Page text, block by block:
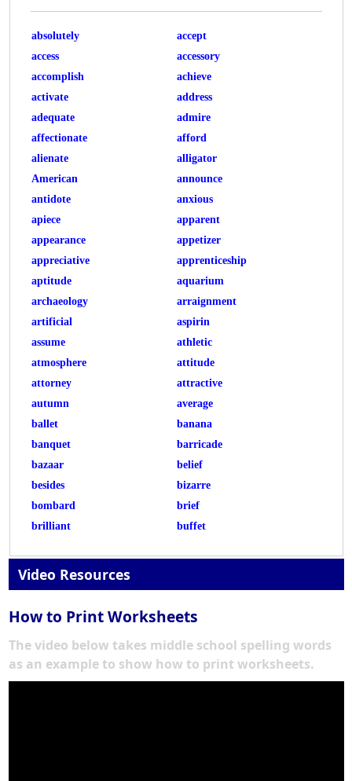
absolutely
accept
access
accessory
accomplish
achieve
activate
address
adequate
admire
affectionate
afford
alienate
alligator
American
announce
antidote
anxious
apiece
apparent
appearance
appetizer
appreciative
apprenticeship
aptitude
aquarium
archaeology
arraignment
artificial
aspirin
assume
athletic
atmosphere
attitude
attorney
attractive
autumn
average
ballet
banana
banquet
barricade
bazaar
belief
besides
bizarre
bombard
brief
brilliant
buffet
Video Resources
How to Print Worksheets
The video below takes middle school spelling words
as an example to show how to print worksheets.